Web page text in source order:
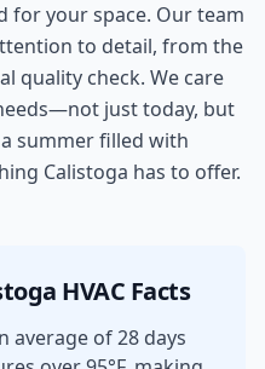
for your space. Our team
to detail, from the
quality check. We care
just today, but
summer filled with
Calistoga has to offer.
HVAC Facts
average of 28 days